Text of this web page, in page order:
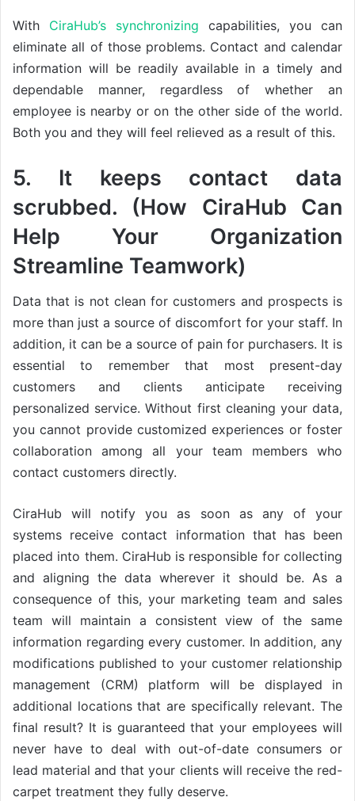
With CiraHub’s synchronizing capabilities, you can
eliminate all of those problems. Contact and calendar
information will be readily available in a timely and
dependable manner, regardless of whether an
employee is nearby or on the other side of the world.
Both you and they will feel relieved as a result of this.
5. It keeps contact data
scrubbed. (How CiraHub Can
Help Your Organization
Streamline Teamwork)
Data that is not clean for customers and prospects is
more than just a source of discomfort for your staff. In
addition, it can be a source of pain for purchasers. It is
essential to remember that most present-day
customers and clients anticipate receiving
personalized service. Without first cleaning your data,
you cannot provide customized experiences or foster
collaboration among all your team members who
contact customers directly.
CiraHub will notify you as soon as any of your
systems receive contact information that has been
placed into them. CiraHub is responsible for collecting
and aligning the data wherever it should be. As a
consequence of this, your marketing team and sales
team will maintain a consistent view of the same
information regarding every customer. In addition, any
modifications published to your customer relationship
management (CRM) platform will be displayed in
additional locations that are specifically relevant. The
final result? It is guaranteed that your employees will
never have to deal with out-of-date consumers or
lead material and that your clients will receive the red-
carpet treatment they fully deserve.